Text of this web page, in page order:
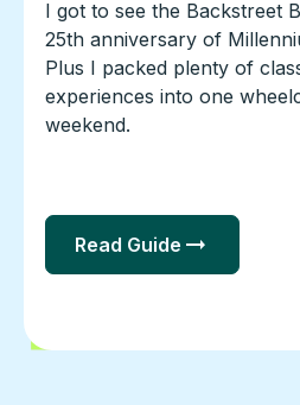
I got to see the Backstreet
25th anniversary of
Plus I packed plenty of
experiences into one
weekend.
Read Guide
A first-hand guide to
a power wheelchair,
Resort, beach
restaurants, Pier
notes.
Read Guide
Only have a
Chicago?
most
roof: Color